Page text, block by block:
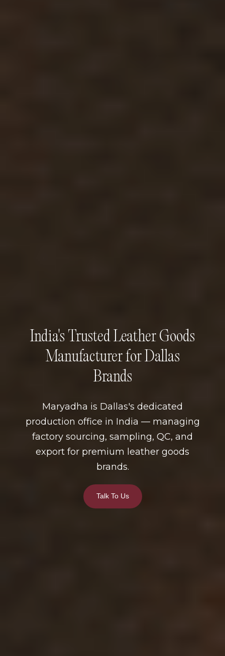
India's Trusted Leather Goods
Manufacturer for Dallas
Brands
Maryadha is Dallas's dedicated
production office in India — managing
factory sourcing, sampling, QC, and
export for premium leather goods
brands.
Talk To Us